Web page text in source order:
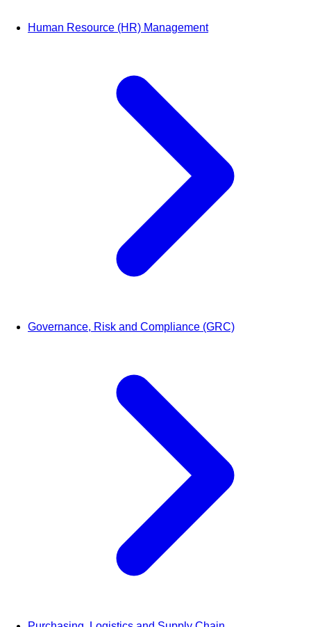
Human Resource (HR) Management
Governance, Risk and Compliance (GRC)